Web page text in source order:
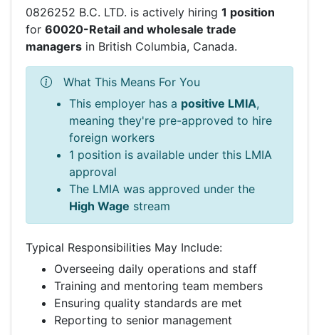
0826252 B.C. LTD. is actively hiring 1 position
for 60020-Retail and wholesale trade
managers in British Columbia, Canada.
What This Means For You
This employer has a positive LMIA,
meaning they're pre-approved to hire
foreign workers
1 position is available under this LMIA
approval
The LMIA was approved under the
High Wage stream
Typical Responsibilities May Include:
Overseeing daily operations and staff
Training and mentoring team members
Ensuring quality standards are met
Reporting to senior management